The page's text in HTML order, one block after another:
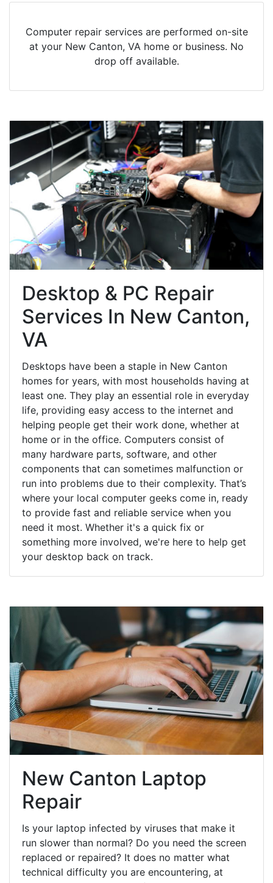
Computer repair services are performed on-site
at your New Canton, VA home or business. No
drop off available.
Desktop & PC Repair
Services In New Canton,
VA
Desktops have been a staple in New Canton
homes for years, with most households having at
least one. They play an essential role in everyday
life, providing easy access to the internet and
helping people get their work done, whether at
home or in the office. Computers consist of
many hardware parts, software, and other
components that can sometimes malfunction or
run into problems due to their complexity. That’s
where your local computer geeks come in, ready
to provide fast and reliable service when you
need it most. Whether it's a quick fix or
something more involved, we're here to help get
your desktop back on track.
New Canton Laptop
Repair
Is your laptop infected by viruses that make it
run slower than normal? Do you need the screen
replaced or repaired? It does no matter what
technical difficulty you are encountering, at